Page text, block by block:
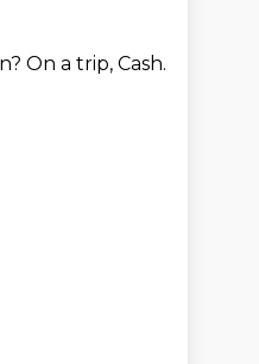
On a trip, Cash.